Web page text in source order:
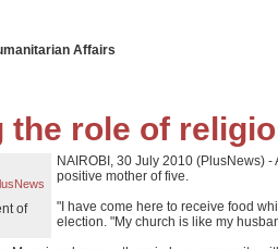
Affairs
role of
of
NAIROBI, 30 July 2010 (PlusNews)
positive mother of five.
"I have come here to receive food
election. "My church is like my